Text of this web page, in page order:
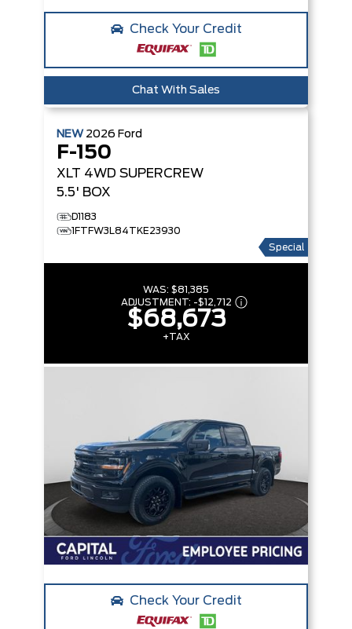
Check Your Credit
Chat With Sales
NEW 2026 Ford
F-150
XLT 4WD SUPERCREW
5.5' BOX
D1183
1FTFW3L84TKE23930
Special
WAS: $81,385
ADJUSTMENT: -$12,712
$68,673
+TAX
Check Your Credit